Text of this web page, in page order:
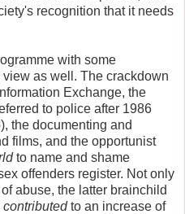
recognition that it needs
with some
as well. The crackdown
Exchange, the
to police after 1986
the documenting and
films, and the opportunist
to name and shame
offenders register. Not only
abuse, the latter brainchild
contributedto an increase of